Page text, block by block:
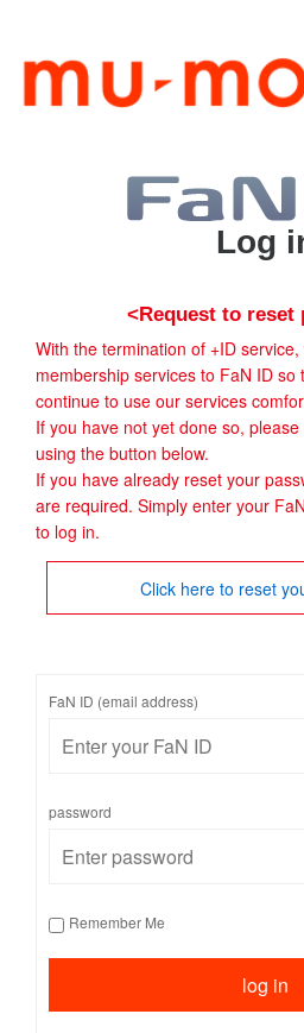
Log
<Request to reset
With the termination of +ID
membership services to FaN ID
continue to use our services
If you have not yet done so,
using the button below.
If you have already reset your
are required. Simply enter your
to log in.
Click here to reset
FaN ID (email address)
password
Remember Me